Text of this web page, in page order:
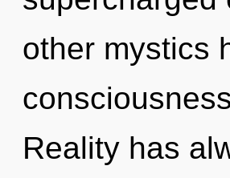
other mystics
Reality has